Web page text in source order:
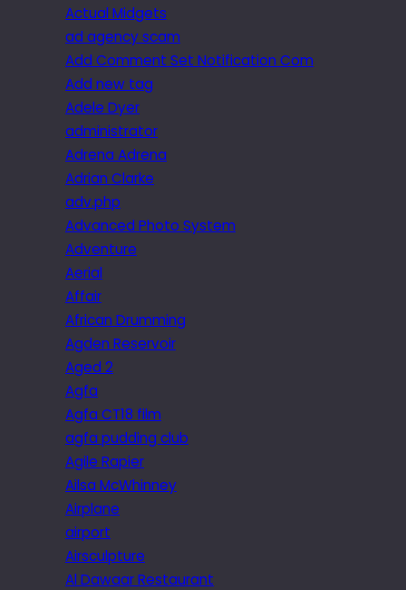
Actual Midgets
ad agency scam
Add Comment Set Notification Com
Add new tag
Adele Dyer
administrator
Adrena Adrena
Adrian Clarke
adv.php
Advanced Photo System
Adventure
Aerial
Affair
African Drumming
Agden Reservoir
Aged 2
Agfa
Agfa CT18 film
agfa pudding club
Agile Rapier
Ailsa McWhinney
Airplane
airport
Airsculpture
Al Dawaar Restaurant